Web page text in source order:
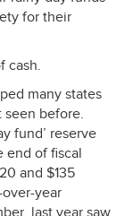
for their
cash.
many states
seen before.
fund’ reserve
end of fiscal
and $135
year